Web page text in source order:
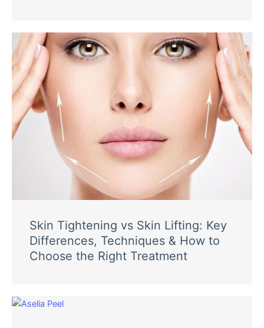
Skin Tightening vs Skin Lifting: Key
Differences, Techniques & How to
Choose the Right Treatment